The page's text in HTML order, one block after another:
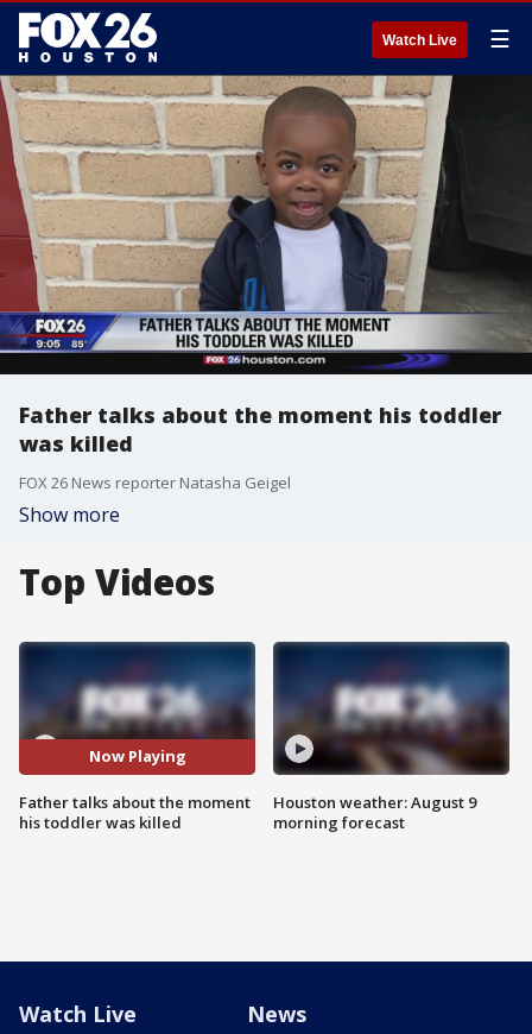
Watch Live ☰
Father talks about the moment his toddler
was killed
FOX 26 News reporter Natasha Geigel
Show more
Top Videos
Now Playing
Father talks about the moment
his toddler was killed
Houston weather: August 9
morning forecast
Watch Live News